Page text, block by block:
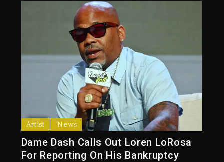
Artist News
Dame Dash Calls Out Loren LoRosa
For Reporting On His Bankruptcy